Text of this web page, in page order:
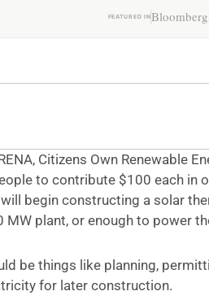
FEATURED INBloomberg
Citizens Own Renewable
to contribute $100 each in
begin constructing a solar
plant, or enough to power
be things like planning,
for later construction.